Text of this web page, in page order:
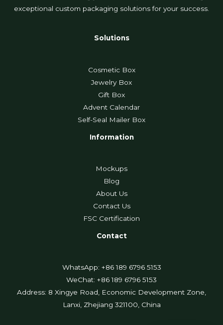
exceptional custom packaging solutions for your success.
Solutions
Cosmetic Box
Jewelry Box
Gift Box
Advent Calendar
Self-Seal Mailer Box
Information
Mockups
Blog
About Us
Contact Us
FSC Certification
Contact
WhatsApp: +86 189 6796 5153
WeChat: +86 189 6796 5153
Address: 8 Xingye Road, Economic Development Zone,
Lanxi, Zhejiang 321100, China